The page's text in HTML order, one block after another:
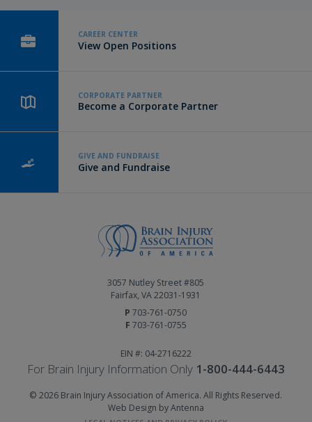
CAREER CENTER
View Open Positions
CORPORATE PARTNER
Become a Corporate Partner
GIVE AND FUNDRAISE
Give and Fundraise
3057 Nutley Street #805
Fairfax, VA 22031-1931
P 703-761-0750
F 703-761-0755
EIN #: 04-2716222
For Brain Injury Information Only 1-800-444-6443
© 2026 Brain Injury Association of America. All Rights Reserved.
Web Design by Antenna